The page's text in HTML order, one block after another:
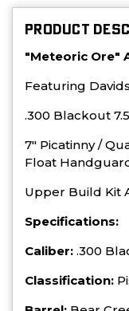
PRODUCT
"Meteoric Ore"
Featuring
.300 Blackout
7" Picatinny /
Float
Upper Build Kit
Specifications:
Caliber: .300
Classification: